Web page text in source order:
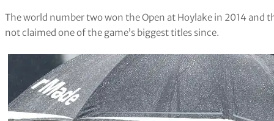
The world number two won the Open at Hoylake in 2014 and
not claimed one of the game’s biggest titles since.